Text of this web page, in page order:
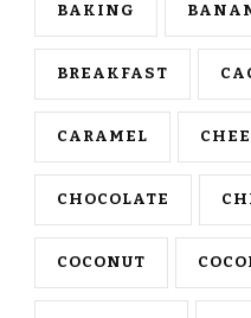
BAKING
BREAKFAST
CARAMEL
CHOCOLATE
COCONUT